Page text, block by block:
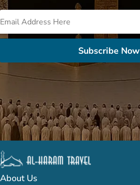
Subscribe Now
About Us